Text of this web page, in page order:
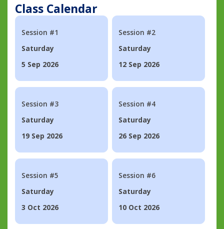
Class Calendar
Session #1
Saturday
5 Sep 2026
Session #2
Saturday
12 Sep 2026
Session #3
Saturday
19 Sep 2026
Session #4
Saturday
26 Sep 2026
Session #5
Saturday
3 Oct 2026
Session #6
Saturday
10 Oct 2026